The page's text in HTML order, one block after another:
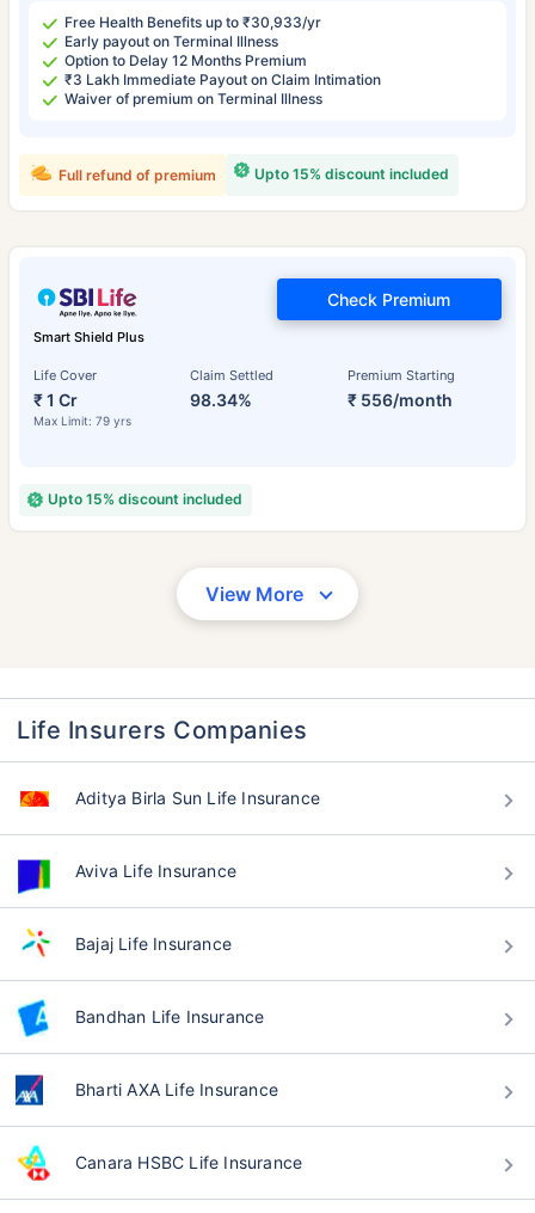
Free Health Benefits up to ₹30,933/yr
Early payout on Terminal Illness
Option to Delay 12 Months Premium
₹3 Lakh Immediate Payout on Claim Intimation
Waiver of premium on Terminal Illness
Upto 15% discount included
Full refund of premium
Smart Shield Plus
Life Cover
₹ 1 Cr
Max Limit: 79 yrs
Claim Settled
98.34%
Premium Starting
₹ 556/month
Check Premium
Upto 15% discount included
View More
Life Insurers Companies
Aditya Birla Sun Life Insurance
Aviva Life Insurance
Bajaj Life Insurance
Bandhan Life Insurance
Bharti AXA Life Insurance
Canara HSBC Life Insurance